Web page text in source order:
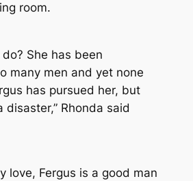
room.
She has been
many men and yet none
has pursued her, but
Rhonda said
love, Fergus is a good man